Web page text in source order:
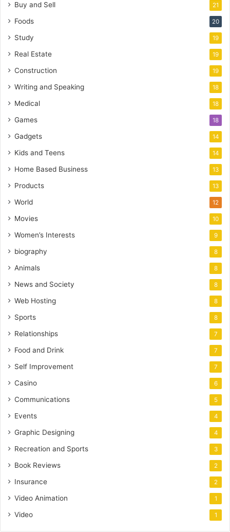
Buy and Sell 21
Foods 20
Study 19
Real Estate 19
Construction 19
Writing and Speaking 18
Medical 18
Games 18
Gadgets 14
Kids and Teens 14
Home Based Business 13
Products 13
World 12
Movies 10
Women’s Interests 9
biography 8
Animals 8
News and Society 8
Web Hosting 8
Sports 8
Relationships 7
Food and Drink 7
Self Improvement 7
Casino 6
Communications 5
Events 4
Graphic Designing 4
Recreation and Sports 3
Book Reviews 2
Insurance 2
Video Animation 1
Video 1